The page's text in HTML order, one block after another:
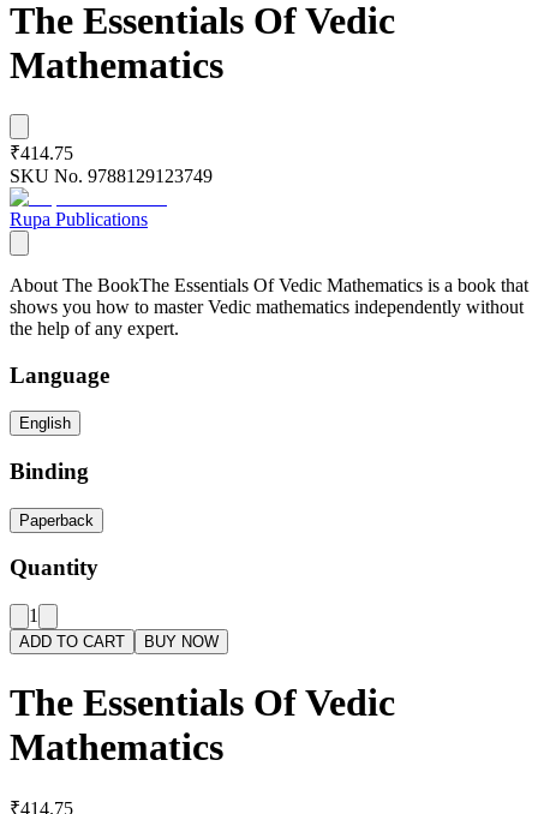
The Essentials Of Vedic
Mathematics
₹414.75
SKU No. 9788129123749
Rupa Publications
About The BookThe Essentials Of Vedic Mathematics is a book that
shows you how to master Vedic mathematics independently without
the help of any expert.
Language
English
Binding
Paperback
Quantity
1
ADD TO CART BUY NOW
The Essentials Of Vedic
Mathematics
₹414.75